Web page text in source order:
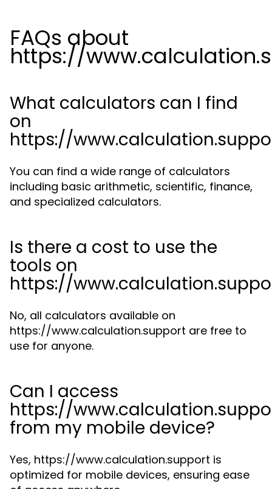
FAQs about
https://
What calculators can I find
on
https://
You can find a wide range of calculators
including basic arithmetic, scientific, finance,
and specialized calculators.
Is there a cost to use the
tools on
https://
No, all calculators available on
https://www.calculation.support are free to
use for anyone.
Can I access
https://
from my mobile device?
Yes, https://www.calculation.support is
optimized for mobile devices, ensuring ease